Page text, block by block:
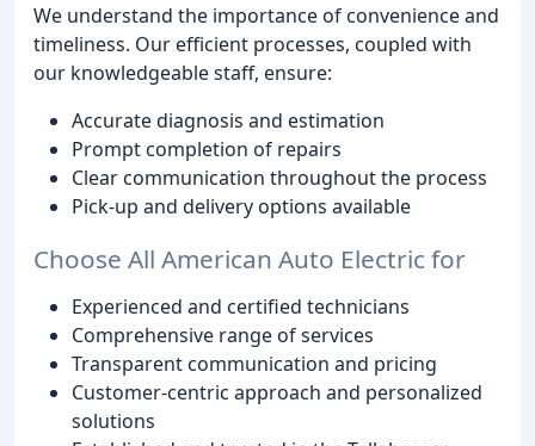
We understand the importance of convenience and
timeliness. Our efficient processes, coupled with
our knowledgeable staff, ensure:
Accurate diagnosis and estimation
Prompt completion of repairs
Clear communication throughout the process
Pick-up and delivery options available
Choose All American Auto Electric for
Experienced and certified technicians
Comprehensive range of services
Transparent communication and pricing
Customer-centric approach and personalized
solutions